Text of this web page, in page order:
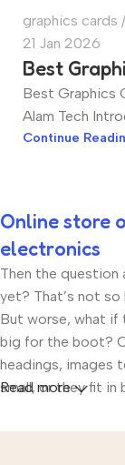
graphics cards
21 Jan 2026
Best
Best Graphics
Alam Tech
Continue
Online store
electronics
Then the question
yet? That’s not so
But worse, what if
big for the boot?
headings, images
small, or they fit in
A client that’s
Read more